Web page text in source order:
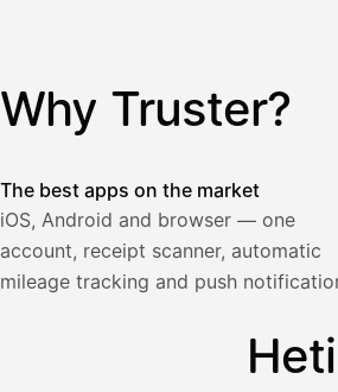
Illustration: a user creates an
Why Truster?
The best apps on the market
iOS, Android and browser — one
account, receipt scanner, automatic
mileage tracking and push
Palkka
Odottaa